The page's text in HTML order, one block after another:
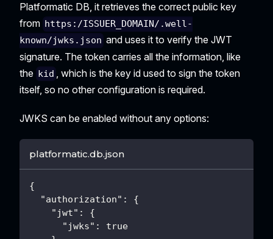
Platformatic DB, it retrieves the correct public key
from https:/ISSUER_DOMAIN/.well-
known/jwks.json and uses it to verify the JWT
signature. The token carries all the information, like
the kid
, which is the key id used to sign the token
itself, so no other configuration is required.
JWKS can be enabled without any options:
platformatic.db.json
{
"authorization" :
{
"jwt" :
{
"jwks" :
true